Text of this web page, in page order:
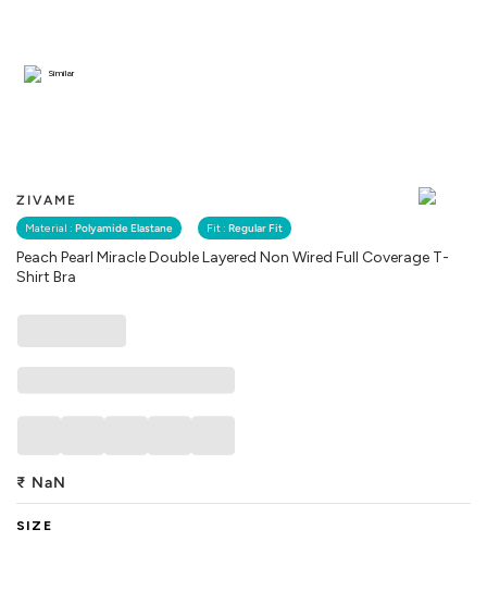
ZIVAME
Material : Polyamide Elastane Fit : Regular Fit
Peach Pearl Miracle Double Layered Non Wired Full Coverage T-
Shirt Bra
Similar
₹ NaN
SIZE